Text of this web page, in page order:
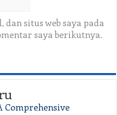
dan situs web saya pada
saya berikutnya.
Comprehensive